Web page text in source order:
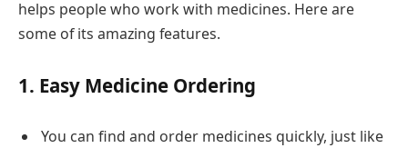
helps people who work with medicines. Here are
some of its amazing features.
1. Easy Medicine Ordering
You can find and order medicines quickly, just like